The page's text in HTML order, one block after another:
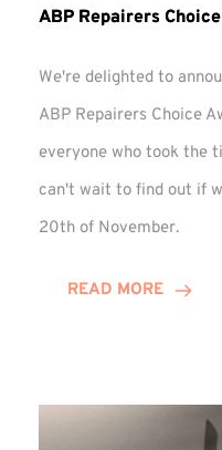
ABP Repairers
We're delighted to
ABP Repairers Choice
everyone who took the
can't wait to find out if
20th of November.
READ MORE